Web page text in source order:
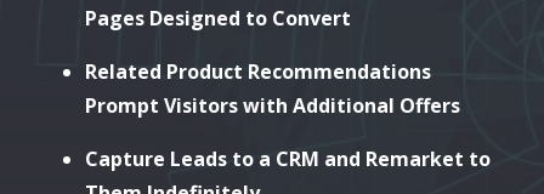
Pages Designed to Convert
Related Product Recommendations
Prompt Visitors with Additional Offers
Capture Leads to a CRM and Remarket to